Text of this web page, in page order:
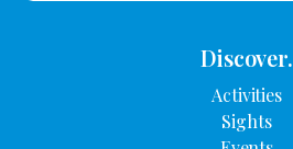
Discover.
Activities
Sights